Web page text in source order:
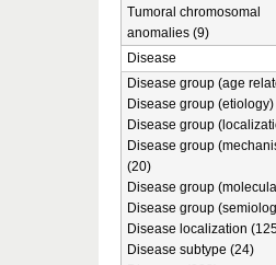
Tumoral chromosomal
anomalies (9)
Disease
Disease group (age
Disease group
Disease group
Disease group
(20)
Disease group
Disease group
Disease localization
Disease subtype (24)